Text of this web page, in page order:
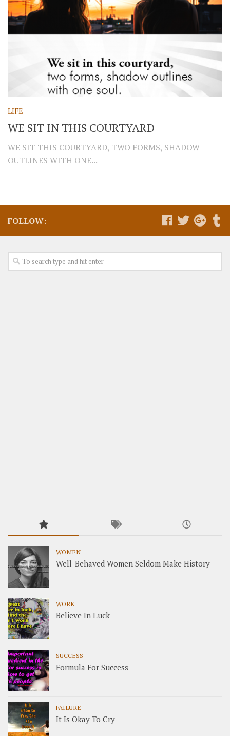
LIFE
WE SIT IN THIS COURTYARD
WE SIT THIS COURTYARD, TWO FORMS, SHADOW
OUTLINES WITH ONE...
FOLLOW:
WOMEN
Well-Behaved Women Seldom Make History
WORK
Believe In Luck
SUCCESS
Formula For Success
FAILURE
It Is Okay To Cry